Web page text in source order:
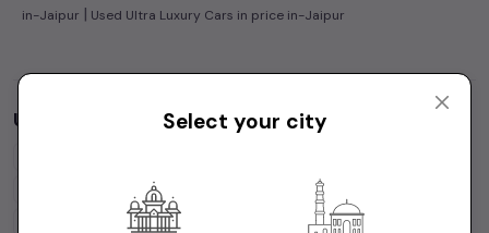
in-Jaipur | Used Ultra Luxury Cars in price in-Jaipur
Used Cars by Budget inprice in-Jaipur
4 Lakhs
10 Lakhs 15 Lakhs
Select your city